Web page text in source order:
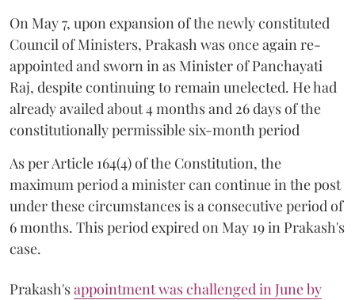
On May 7, upon expansion of the newly constituted
Council of Ministers, Prakash was once again re-
appointed and sworn in as Minister of Panchayati
Raj, despite continuing to remain unelected. He had
already availed about 4 months and 26 days of the
constitutionally permissible six-month period
As per Article 164(4) of the Constitution, the
maximum period a minister can continue in the post
under these circumstances is a consecutive period of
6 months. This period expired on May 19 in Prakash's
case.
Prakash'sappointment was challenged in June by